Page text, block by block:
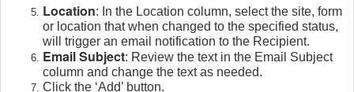
Location: In the Location column, select the site, form
or location that when changed to the specified status,
will trigger an email notification to the Recipient.
Email Subject: Review the text in the Email Subject
column and change the text as needed.
Click the ‘Add’ button.